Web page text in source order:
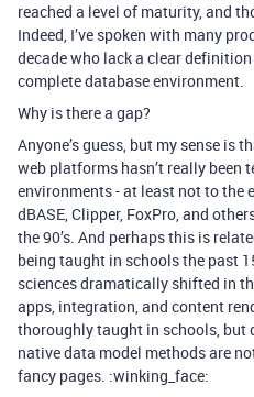
reached a level of maturity, and
Indeed, I’ve spoken with many
decade who lack a clear
complete database environment.
Why is there a gap?
Anyone’s guess, but my sense is
web platforms hasn’t really been
environments - at least not to the
dBASE, Clipper, FoxPro, and
the 90’s. And perhaps this is
being taught in schools the past
sciences dramatically shifted in
apps, integration, and content
thoroughly taught in schools, but
native data model methods are
fancy pages. :winking_face: